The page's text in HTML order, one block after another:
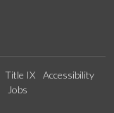
Title IX
Accessibility
Jobs